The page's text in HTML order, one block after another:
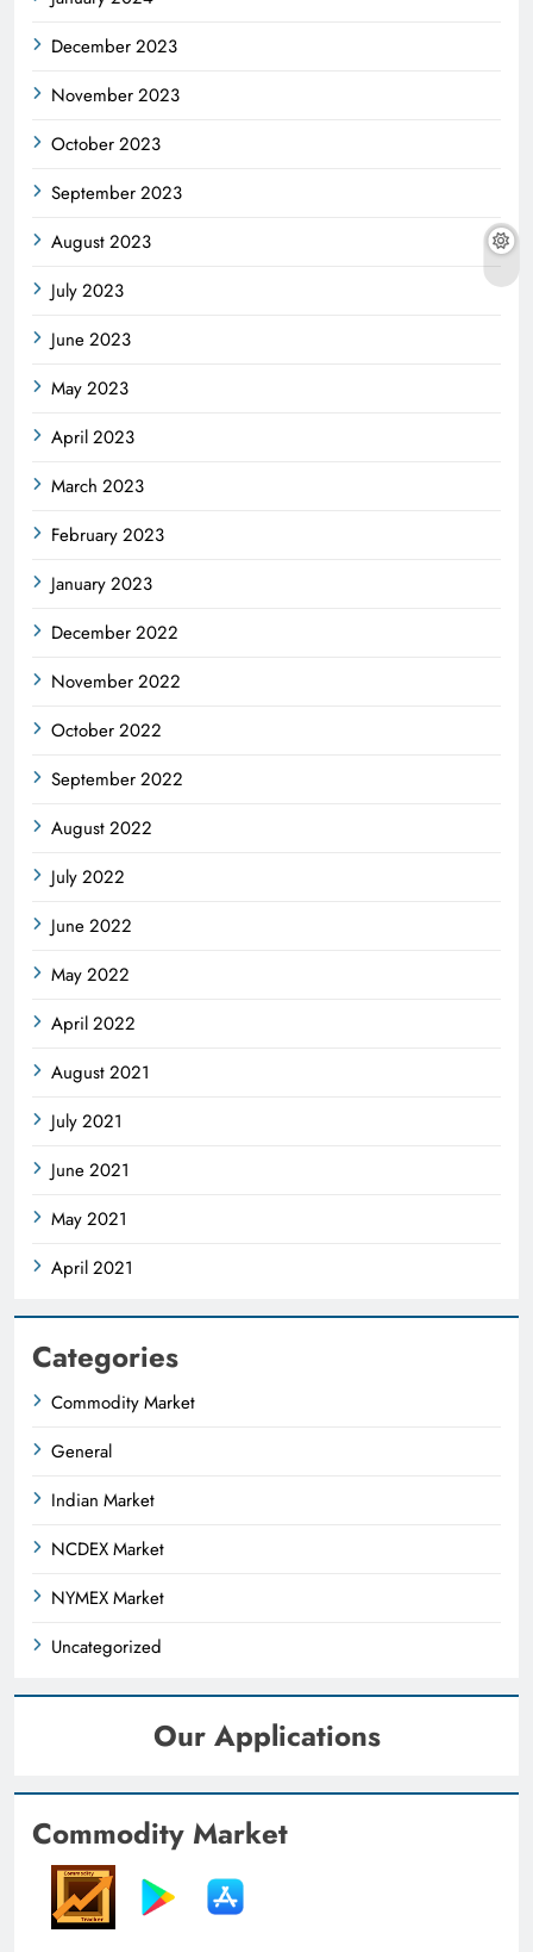
December 2023
November 2023
October 2023
September 2023
August 2023
July 2023
June 2023
May 2023
April 2023
March 2023
February 2023
January 2023
December 2022
November 2022
October 2022
September 2022
August 2022
July 2022
June 2022
May 2022
April 2022
August 2021
July 2021
June 2021
May 2021
April 2021
Categories
Commodity Market
General
Indian Market
NCDEX Market
NYMEX Market
Uncategorized
Our Applications
Commodity Market